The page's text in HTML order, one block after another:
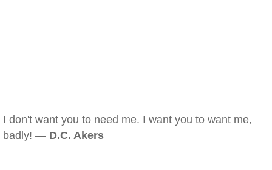
I don't want you to need me. I want you to want me,
badly! — D.C. Akers